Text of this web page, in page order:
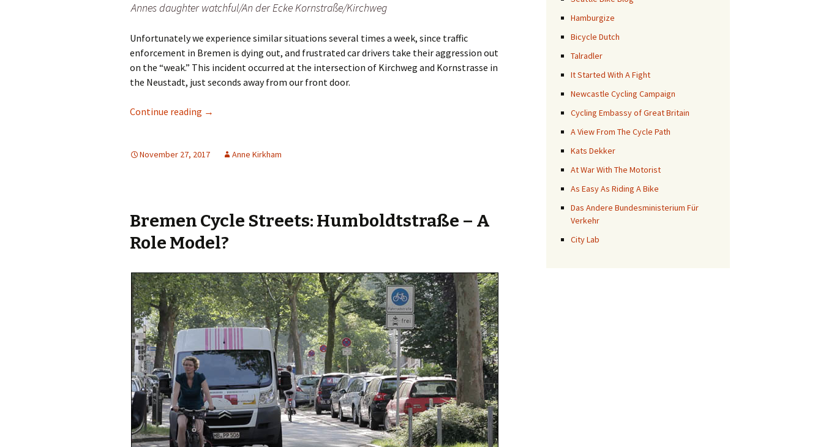
Annes daughter watchful/An der Ecke Kornstraße/Kirchweg
Unfortunately we experience similar situations several times a week, since traffic
enforcement in Bremen is dying out, and frustrated car drivers take their aggression out
on the “weak.” This incident occurred at the intersection of Kirchweg and Kornstrasse in
the Neustadt, just seconds away from our front door.
Continue reading Dangerous drivers from a parent’s perspective
→
November 27, 2017 Anne Kirkham
Bremen Cycle Streets: Humboldtstraße – A
Role Model?
Hamburgize
Bicycle Dutch
Talradler
It Started With A Fight
Newcastle Cycling Campaign
Cycling Embassy of Great Britain
A View From The Cycle Path
Kats Dekker
At War With The Motorist
As Easy As Riding A Bike
Das Andere Bundesministerium Für
Verkehr
City Lab